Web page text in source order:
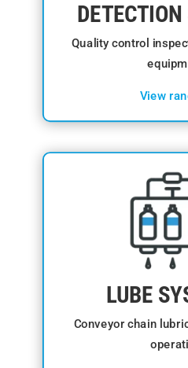
Quality control
View
LUBE
Conveyor chain